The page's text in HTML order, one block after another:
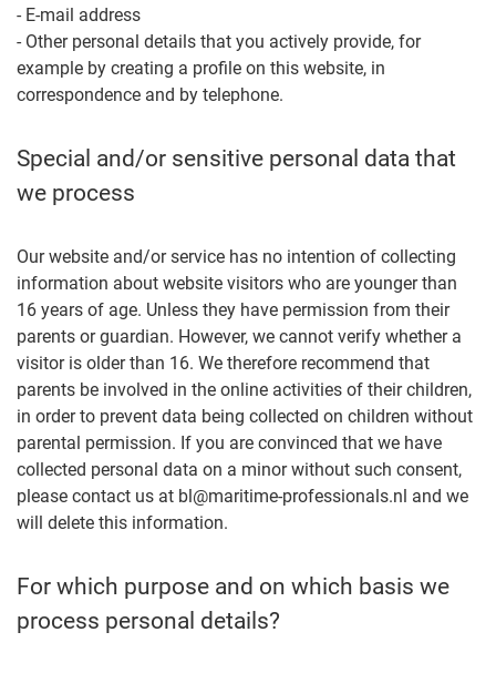
- E-mail address
- Other personal details that you actively provide, for
example by creating a profile on this website, in
correspondence and by telephone.
Special and/or sensitive personal data that
we process
Our website and/or service has no intention of collecting
information about website visitors who are younger than
16 years of age. Unless they have permission from their
parents or guardian. However, we cannot verify whether a
visitor is older than 16. We therefore recommend that
parents be involved in the online activities of their children,
in order to prevent data being collected on children without
parental permission. If you are convinced that we have
collected personal data on a minor without such consent,
please contact us at bl@maritime-professionals.nl and we
will delete this information.
For which purpose and on which basis we
process personal details?